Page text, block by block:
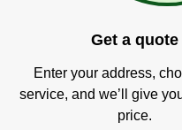
Get a quote
Enter your address,
service, and we’ll give
price.